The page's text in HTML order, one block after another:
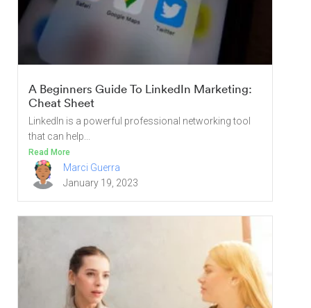
A Beginners Guide To LinkedIn Marketing:
Cheat Sheet
LinkedIn is a powerful professional networking tool
that can help...
Read More
Marci Guerra
January 19, 2023